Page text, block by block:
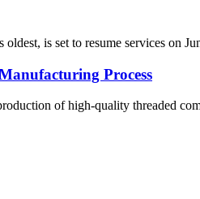
is set to resume services on
Process
of high-quality threaded